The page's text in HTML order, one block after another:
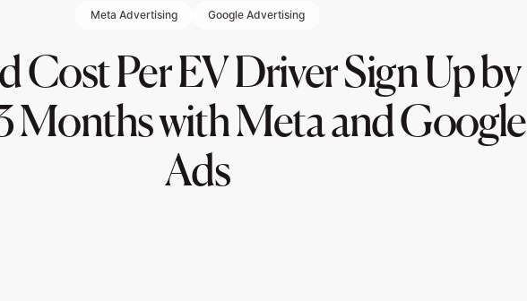
Meta Advertising Google Advertising
Cost Per EV Driver Sign Up by
Months with Meta and Google
Ads